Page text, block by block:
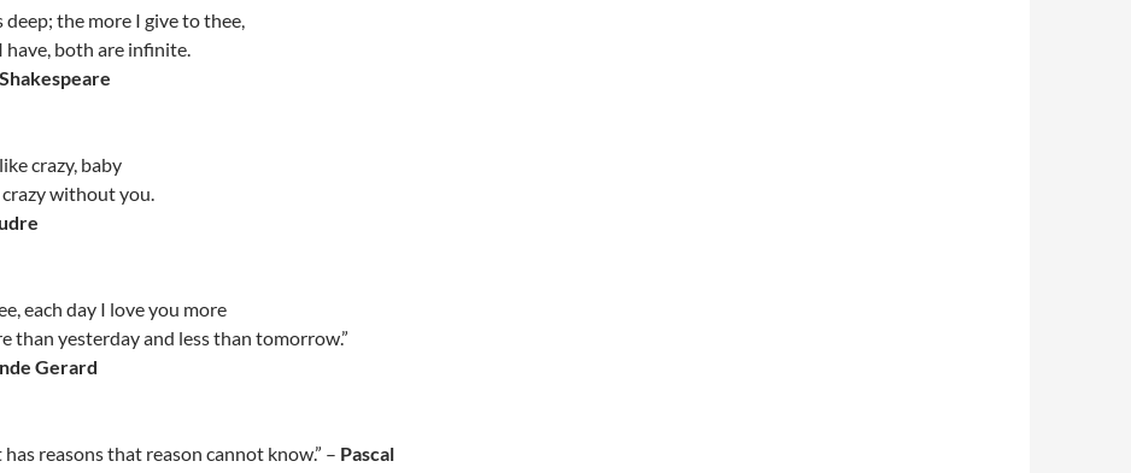
deep; the more I give to thee,
have, both are infinite.
crazy, baby
crazy without you.
each day I love you more
than yesterday and less than tomorrow.”
Gerard
has reasons that reason cannot know.” – Pascal